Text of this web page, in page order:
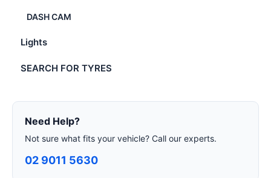
DASH CAM
Lights
SEARCH FOR TYRES
Need Help?
Not sure what fits your vehicle? Call our experts.
02 9011 5630